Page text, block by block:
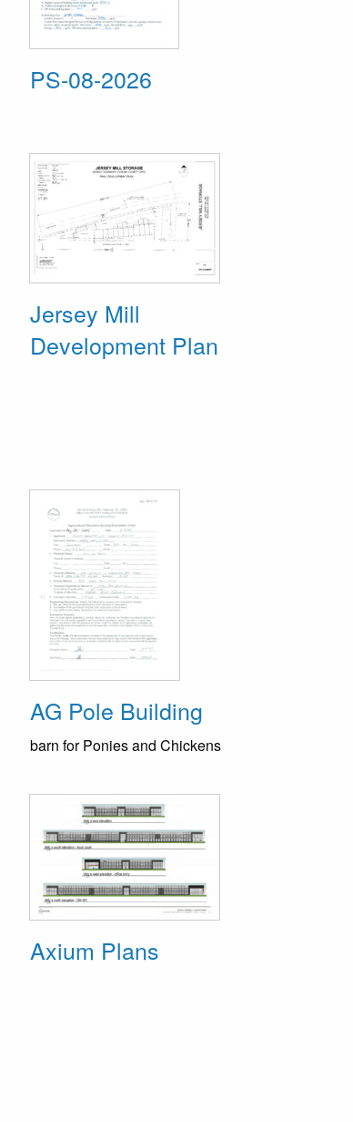
PS-08-2026
Jersey Mill
Development Plan
AG Pole Building
barn for Ponies and Chickens
Axium Plans